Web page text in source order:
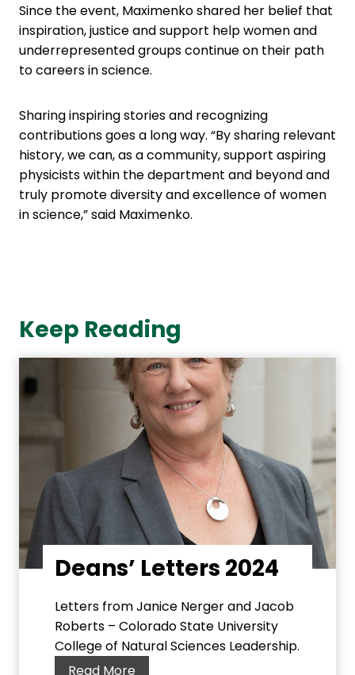
Since the event, Maximenko shared her belief that
inspiration, justice and support help women and
underrepresented groups continue on their path
to careers in science.
Sharing inspiring stories and recognizing
contributions goes a long way. “By sharing relevant
history, we can, as a community, support aspiring
physicists within the department and beyond and
truly promote diversity and excellence of women
in science,” said Maximenko.
Keep Reading
Deans’ Letters 2024
Letters from Janice Nerger and Jacob
Roberts – Colorado State University
College of Natural Sciences Leadership.
Read More